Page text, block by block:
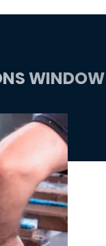
WINDOW